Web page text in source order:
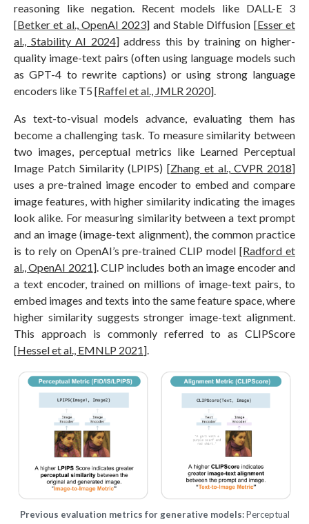
reasoning like negation. Recent models like DALL-E 3
[Betker et al., OpenAI 2023] and Stable Diffusion [Esser et
al., Stability AI 2024] address this by training on higher-
quality image-text pairs (often using language models such
as GPT-4 to rewrite captions) or using strong language
encoders like T5 [Raffel et al., JMLR 2020].
As text-to-visual models advance, evaluating them has
become a challenging task. To measure similarity between
two images, perceptual metrics like Learned Perceptual
Image Patch Similarity (LPIPS) [Zhang et al., CVPR 2018]
uses a pre-trained image encoder to embed and compare
image features, with higher similarity indicating the images
look alike. For measuring similarity between a text prompt
and an image (image-text alignment), the common practice
is to rely on OpenAI’s pre-trained CLIP model [Radford et
al., OpenAI 2021]. CLIP includes both an image encoder and
a text encoder, trained on millions of image-text pairs, to
embed images and texts into the same feature space, where
higher similarity suggests stronger image-text alignment.
This approach is commonly referred to as CLIPScore
[Hessel et al., EMNLP 2021].
Previous evaluation metrics for generative models:Perceptual